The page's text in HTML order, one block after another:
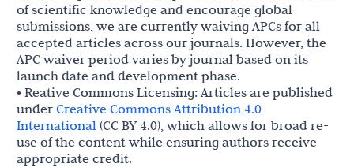
of scientific knowledge and encourage global
submissions, we are currently waiving APCs for all
accepted articles across our journals. However, the
APC waiver period varies by journal based on its
launch date and development phase.
• Reative Commons Licensing: Articles are published
under Creative Commons Attribution 4.0
International (CC BY 4.0), which allows for broad re-
use of the content while ensuring authors receive
appropriate credit.